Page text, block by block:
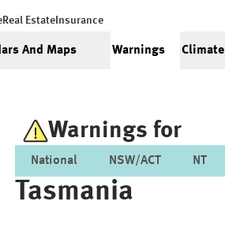
Real Estate Insurance
And Maps Warnings Climate
Warnings for
National NSW/ACT NT
Tasmania